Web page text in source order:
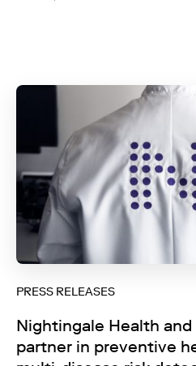
PRESS RELEASES
Nightingale Health
partner in preventive